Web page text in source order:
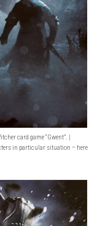
card game “Gwent”. |
in particular situation – here